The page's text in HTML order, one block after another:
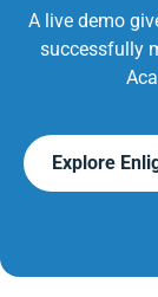
A live demo
successfully
Explore